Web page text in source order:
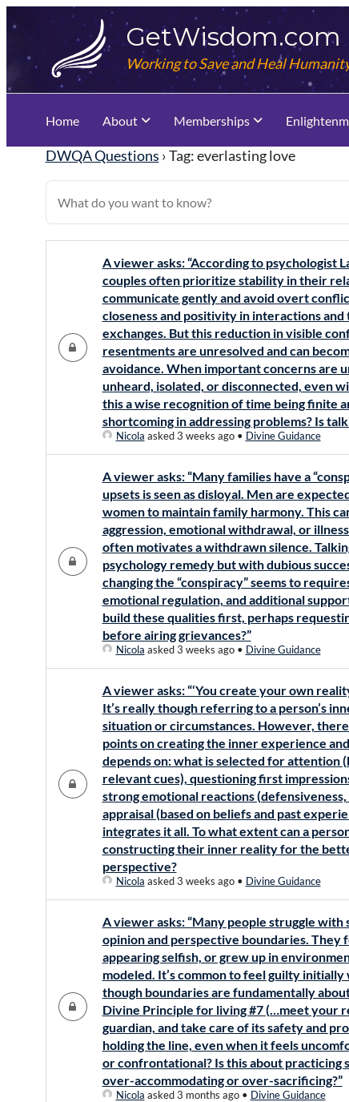
to
GetWisdom.com
Working to Save and Heal
Home About Memberships
DWQA Questions ›Tag: everlasting love
A viewer asks: “According to psychologist
couples often prioritize stability in their
communicate gently and avoid overt
closeness and positivity in interactions
exchanges. But this reduction in visible
resentments are unresolved and can
avoidance. When important concerns are
unheard, isolated, or disconnected, even
this a wise recognition of time being finite
shortcoming in addressing problems? Is
Nicola asked 3 weeks ago• Divine Guidance
A viewer asks: “Many families have a
upsets is seen as disloyal. Men are
women to maintain family harmony. This
aggression, emotional withdrawal, or
often motivates a withdrawn silence.
psychology remedy but with dubious
changing the “conspiracy” seems to
emotional regulation, and additional
build these qualities first, perhaps
before airing grievances?”
Nicola asked 3 weeks ago• Divine Guidance
A viewer asks: “‘You create your own
It’s really though referring to a person’s
situation or circumstances. However,
points on creating the inner experience
depends on: what is selected for attention
relevant cues), questioning first
strong emotional reactions
appraisal (based on beliefs and past
integrates it all. To what extent can a
constructing their inner reality for the
perspective?
Nicola asked 3 weeks ago• Divine Guidance
A viewer asks: “Many people struggle
opinion and perspective boundaries.
appearing selfish, or grew up in
modeled. It’s common to feel guilty
though boundaries are fundamentally
Divine Principle for living #7 (…meet your
guardian, and take care of its safety and
holding the line, even when it feels
or confrontational? Is this about practicing
over-accommodating or over-sacrificing?”
Nicola asked 3 months ago• Divine Guidance